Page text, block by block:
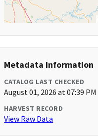
Metadata Information
CATALOG LAST CHECKED
August 01, 2026 at 07:39 PM
HARVEST RECORD
View Raw Data